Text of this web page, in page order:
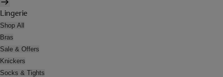
Lingerie
Shop All
Bras
Sale & Offers
Knickers
Socks & Tights